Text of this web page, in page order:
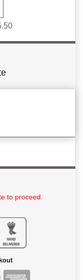
to proceed.